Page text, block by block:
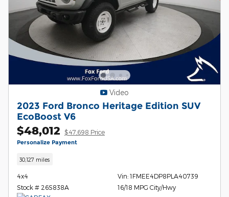
Video
2023 Ford Bronco Heritage Edition SUV
EcoBoost V6
$48,012 $47,698 Price
Personalize Payment
30,127 miles
4x4
Stock # 26S838A
Vin: 1FMEE4DP8PLA40739
16/18 MPG City/Hwy